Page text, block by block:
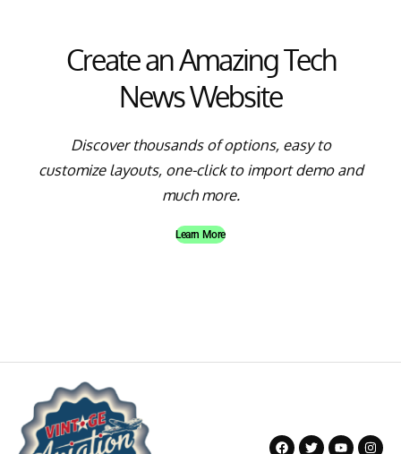
Create an Amazing Tech
News Website
Discover thousands of options, easy to
customize layouts, one-click to import demo and
much more.
Learn More